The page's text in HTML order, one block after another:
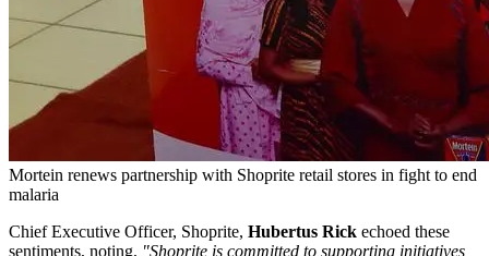
Mortein renews partnership with Shoprite retail stores in fight to end
malaria
Chief Executive Officer, Shoprite, Hubertus Rick echoed these
sentiments, noting, "Shoprite is committed to supporting initiatives